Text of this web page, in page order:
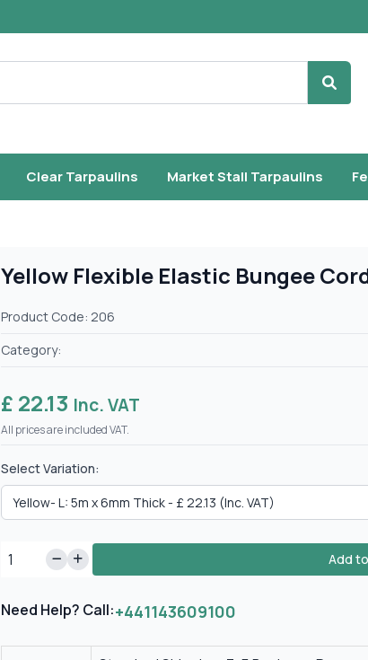
Search
Clear Tarpaulins Market Stall Tarpaulins
Yellow Flexible Elastic Bungee
Product Code: 206
Category:
£ 22.13 Inc. VAT
All prices are included VAT.
Select Variation:
Add
Need Help? Call:+441143609100